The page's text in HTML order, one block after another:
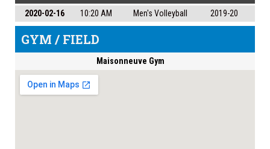
2020-02-16
10:20 AM Men's Volleyball 2019-20
GYM / FIELD
Maisonneuve Gym